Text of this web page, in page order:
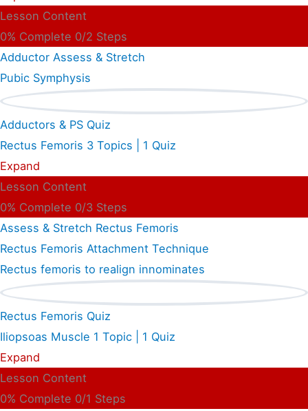
Lesson Content
0% Complete 0/2 Steps
Adductor Assess & Stretch
Pubic Symphysis
Adductors & PS Quiz
Rectus Femoris 3 Topics
1 Quiz
Expand
Lesson Content
0% Complete 0/3 Steps
Assess & Stretch Rectus Femoris
Rectus Femoris Attachment Technique
Rectus femoris to realign innominates
Rectus Femoris Quiz
Iliopsoas Muscle 1 Topic
1 Quiz
Expand
Lesson Content
0% Complete 0/1 Steps